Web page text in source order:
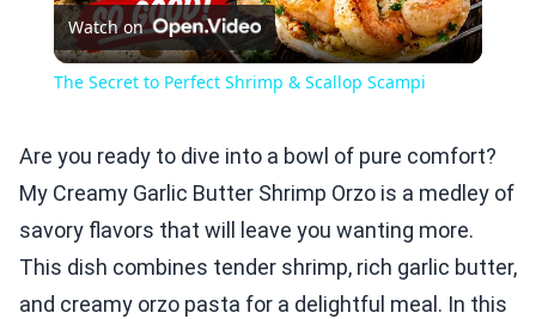
Video
Watch on
The Secret to Perfect Shrimp & Scallop Scampi
Are you ready to dive into a bowl of pure comfort?
My Creamy Garlic Butter Shrimp Orzo is a medley of
savory flavors that will leave you wanting more.
This dish combines tender shrimp, rich garlic butter,
and creamy orzo pasta for a delightful meal. In this